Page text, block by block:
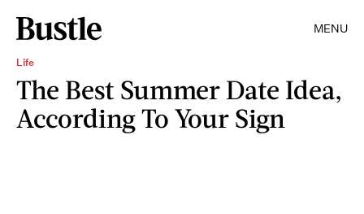
MENU
Life
The Best Summer Date Idea,
According To Your Sign